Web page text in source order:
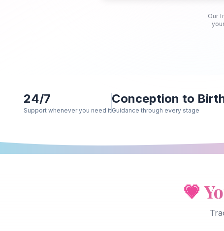
Our
24/7
Support whenever you need it
Conception to
Guidance through every stage
💗